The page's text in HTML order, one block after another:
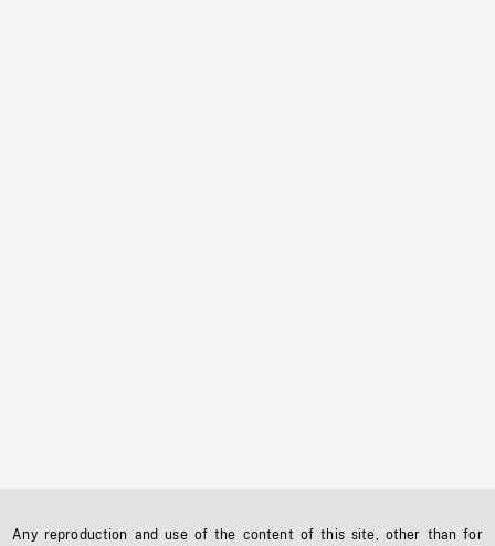
Any reproduction and use of the content of this site, other than for